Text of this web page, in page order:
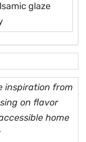
glaze
inspiration from
on flavor
home